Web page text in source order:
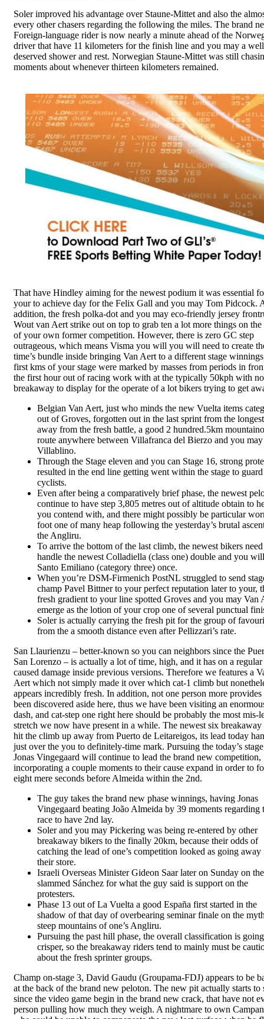
Soler improved his advantage over Staune-Mittet and also the
every other chasers regarding the following the miles. The brand
Foreign-language rider is now nearly a minute ahead of the
driver that have 11 kilometers for the finish line and you may a
deserved shower and rest. Norwegian Staune-Mittet was still
moments about whenever thirteen kilometers remained.
That have Hindley aiming for the newest podium it was essential
your to achieve day for the Felix Gall and you may Tom Pidcock.
addition, the fresh polka-dot and you may eco-friendly jersey
Wout van Aert strike out on top to grab ten a lot more things on
of your own former competition. However, there is zero GC step
outrageous, which means Visma you will you will need to create
time’s bundle inside bringing Van Aert to a different stage
first kms of your stage were marked by masses from periods in
the first hour out of racing work with at the typically 50kph with no
breakaway to display for the operate of a lot bikers trying to get
Belgian Van Aert, just who minds the new Vuelta items
out of Groves, forgotten out in the last sprint from the
away from the fresh battle, a good 2 hundred.5km
route anywhere between Villafranca del Bierzo and you may
Villablino.
Through the Stage eleven and you can Stage 16, strong
resulted in the end line getting went within the stage to guard
cyclists.
Even after being a comparatively brief phase, the newest
continue to have step 3,805 metres out of altitude obtain to
you contend with, and there might possibly be particular
foot one of many heap following the yesterday’s brutal
the Angliru.
To arrive the bottom of the last climb, the newest bikers
handle the newest Colladiella (class one) double and you will
Santo Emiliano (category three) once.
When you’re DSM-Firmenich PostNL struggled to send
champ Pavel Bittner to your perfect reputation later to your,
fresh gradient to your line spotted Groves and you may Van
emerge as the lotion of your crop one of several punctual
Soler is actually carrying the fresh pit for the group of
from the a smooth distance even after Pellizzari’s rate.
San Llaurienzu – better-known so you can neighbors since the
San Lorenzo – is actually a lot of time, high, and it has on a regular
caused damage inside previous versions. Therefore we features a
Aert which not simply made it over which cat-1 climb but
appears incredibly fresh. In addition, not one person more
been discovered aside here, thus we have been visiting an
dash, and cat-step one right here should be probably the most mis-
stretch we now have present in a while. The newest six breakaway
hit the climb up away from Puerto de Leitareigos, its lead today
just over the you to definitely-time mark. Pursuing the today’s
Jonas Vingegaard will continue to lead the brand new competition,
incorporating a couple moments to their cause expand in order to
eight mere seconds before Almeida within the 2nd.
The guy takes the brand new phase winnings, having Jonas
Vingegaard beating João Almeida by 39 moments regarding
race to have 2nd lay.
Soler and you may Pickering was being re-entered by other
breakaway bikers to the finally 20km, because their odds of
catching the lead of one’s competition looked as going away
their store.
Israeli Overseas Minister Gideon Saar later on Sunday on
slammed Sánchez for what the guy said is support on the
protesters.
Phase 13 out of La Vuelta a good España first started in the
shadow of that day of overbearing seminar finale on the
steep mountains of one’s Angliru.
Pursuing the past hill phase, the overall classification is
crisper, so the breakaway riders tend to mainly must be
about the fresh sprinter groups.
Champ on-stage 3, David Gaudu (Groupama-FDJ) appears to be
at the back of the brand new peloton. The new pit actually starts to
since the video game begin in the brand new crack, that have not
person pulling how much they weigh. A nightmare to own